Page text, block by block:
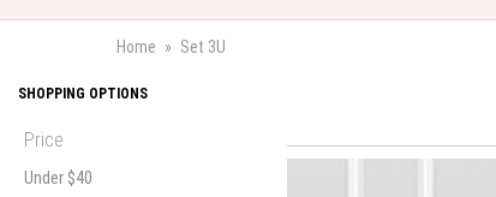
Home Set 3U
SHOPPING OPTIONS
Price
Under $40